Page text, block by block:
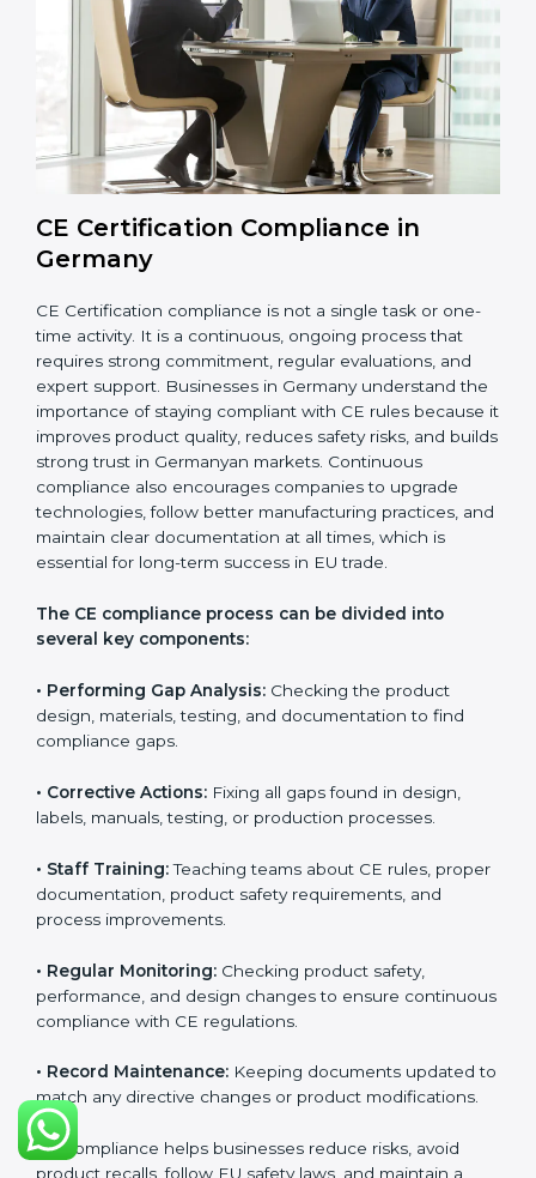
improve daily production, reduce safety issues,
strengthen product quality, support global market
entry, and assist companies in growing responsibly
while meeting Germanyan legal standards. These
audits also help avoid costly recalls, legal penalties,
and shipment delays, making them essential for any
company planning to enter or continue selling in the
EU market.
Overall, CE audits act as a strong foundation that
keeps companies ready for inspections, improves
product reliability, and protects their brand reputation
Germany
CE Certification compliance is not a single task or one-
requires strong commitment, regular evaluations, and
expert support. Businesses in Germany understand
because it improves product quality, reduces safety
risks, and builds strong trust in Germanyan markets.
Continuous compliance also encourages companies
practices, and maintain clear documentation at all
times, which is essential for long-term success in EU
trade.
The CE compliance process can be divided into
several key components:
• Performing Gap Analysis:Checking the product